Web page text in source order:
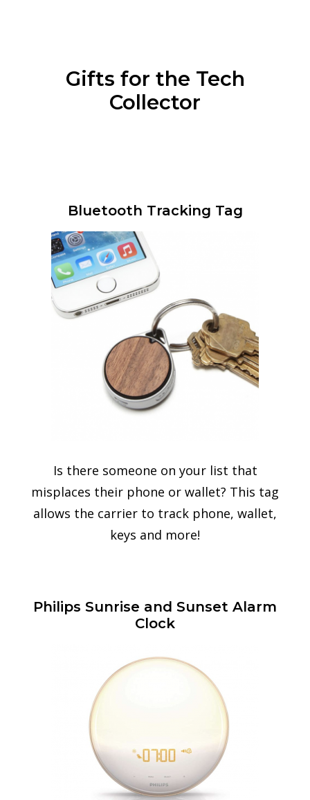
Gifts for the Tech
Collector
Bluetooth Tracking Tag
Is there someone on your list that
misplaces their phone or wallet? This tag
allows the carrier to track phone, wallet,
keys and more!
Philips Sunrise and Sunset Alarm
Clock